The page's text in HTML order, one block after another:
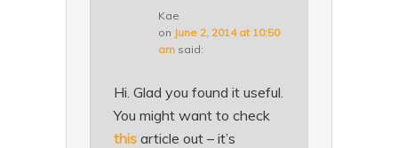
Kae
on June 2, 2014 at 10:50
am said:
Hi. Glad you found it useful.
You might want to check
this article out – it’s